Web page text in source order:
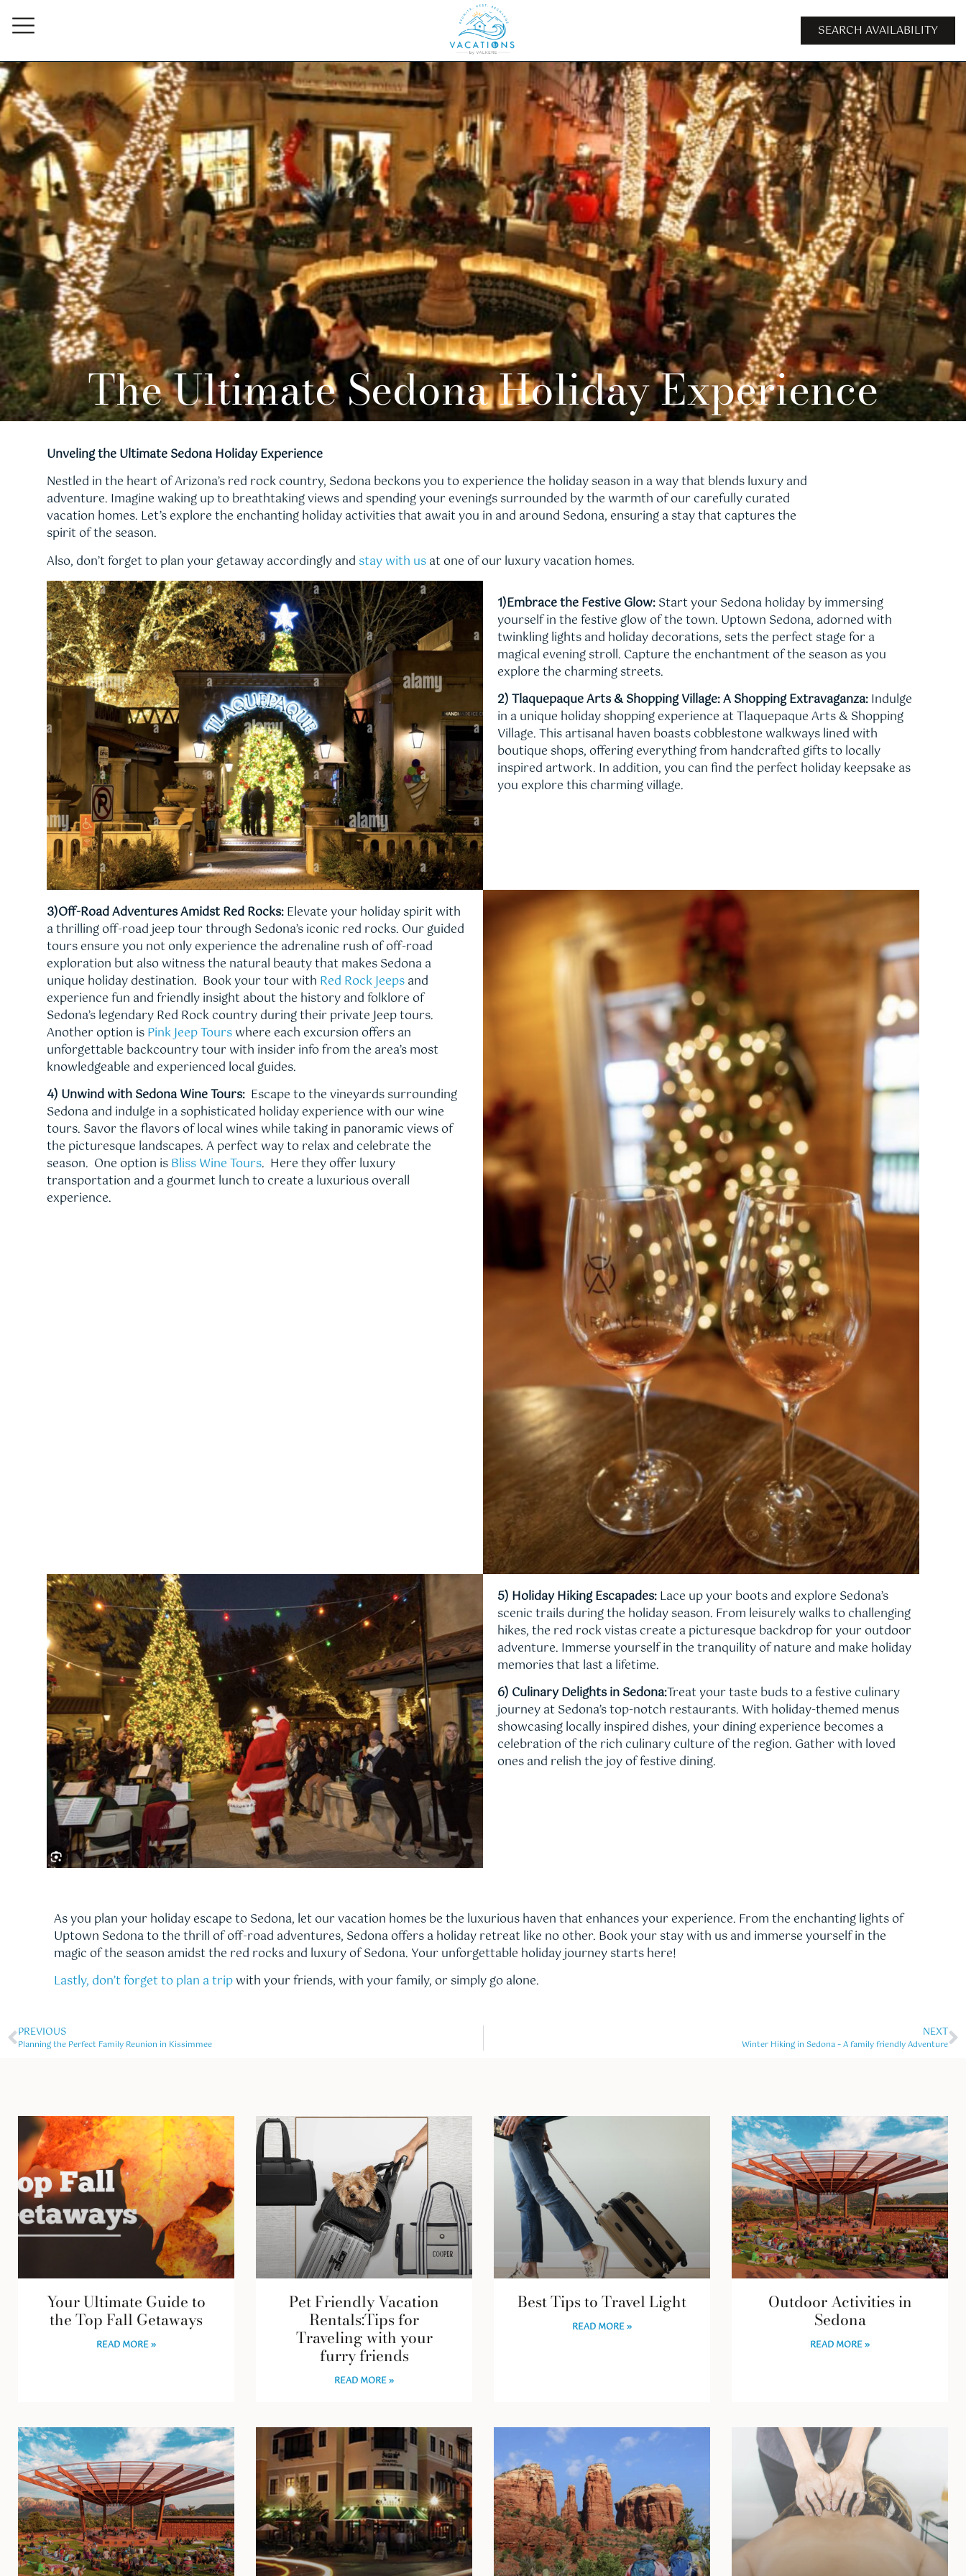
SEARCH AVAILABILITY
The Ultimate Sedona Holiday Experience
Unveling the Ultimate Sedona Holiday Experience
Nestled in the heart of Arizona’s red rock country, Sedona beckons you to experience the holiday season in a way that blends luxury and
adventure. Imagine waking up to breathtaking views and spending your evenings surrounded by the warmth of our carefully curated
vacation homes. Let’s explore the enchanting holiday activities that await you in and around Sedona, ensuring a stay that captures the
spirit of the season.
Also, don’t forget to plan your getaway accordingly and stay with usat one of our luxury vacation homes.
1)Embrace the Festive Glow:Start your Sedona holiday by immersing
yourself in the festive glow of the town. Uptown Sedona, adorned with
twinkling lights and holiday decorations, sets the perfect stage for a
magical evening stroll. Capture the enchantment of the season as you
explore the charming streets.
2) Tlaquepaque Arts & Shopping Village: A Shopping Extravaganza:Indulge
in a unique holiday shopping experience at Tlaquepaque Arts & Shopping
Village. This artisanal haven boasts cobblestone walkways lined with
boutique shops, offering everything from handcrafted gifts to locally
inspired artwork. In addition, you can find the perfect holiday keepsake as
you explore this charming village.
3)Off-Road Adventures Amidst Red Rocks:Elevate your holiday spirit with
a thrilling off-road jeep tour through Sedona’s iconic red rocks. Our guided
tours ensure you not only experience the adrenaline rush of off-road
exploration but also witness the natural beauty that makes Sedona a
unique holiday destination. Book your tour with Red Rock Jeepsand
experience fun and friendly insight about the history and folklore of
Sedona’s legendary Red Rock country during their private Jeep tours.
Another option isPink Jeep Tourswhere each excursion offers an
unforgettable backcountry tour with insider info from the area’s most
knowledgeable and experienced local guides.
4) Unwind with Sedona Wine Tours: Escape to the vineyards surrounding
Sedona and indulge in a sophisticated holiday experience with our wine
tours. Savor the flavors of local wines while taking in panoramic views of
the picturesque landscapes. A perfect way to relax and celebrate the
season. One option isBliss Wine Tours. Here they offer luxury
transportation and a gourmet lunch to create a luxurious overall
experience.
5) Holiday Hiking Escapades:Lace up your boots and explore Sedona’s
scenic trails during the holiday season. From leisurely walks to challenging
hikes, the red rock vistas create a picturesque backdrop for your outdoor
adventure. Immerse yourself in the tranquility of nature and make holiday
memories that last a lifetime.
6) Culinary Delights in Sedona:Treat your taste buds to a festive culinary
journey at Sedona’s top-notch restaurants. With holiday-themed menus
showcasing locally inspired dishes, your dining experience becomes a
celebration of the rich culinary culture of the region. Gather with loved
ones and relish the joy of festive dining.
As you plan your holiday escape to Sedona, let our vacation homes be the luxurious haven that enhances your experience. From the enchanting lights of
Uptown Sedona to the thrill of off-road adventures, Sedona offers a holiday retreat like no other. Book your stay with us and immerse yourself in the
magic of the season amidst the red rocks and luxury of Sedona. Your unforgettable holiday journey starts here!
Lastly, don’t forget to plan a tripwith your friends, with your family, or simply go alone.
PREVIOUS
Planning the Perfect Family Reunion in Kissimmee
NEXT
Winter Hiking in Sedona – A family friendly Adventure
Your Ultimate Guide to
the Top Fall Getaways
READ MORE »
Pet Friendly Vacation
Rentals:Tips for
Traveling with your
furry friends
READ MORE »
Best Tips to Travel Light
READ MORE »
Outdoor Activities in
Sedona
READ MORE »